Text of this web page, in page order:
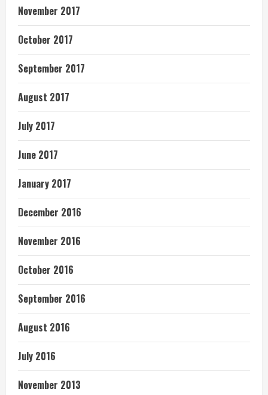
November 2017
October 2017
September 2017
August 2017
July 2017
June 2017
January 2017
December 2016
November 2016
October 2016
September 2016
August 2016
July 2016
November 2013